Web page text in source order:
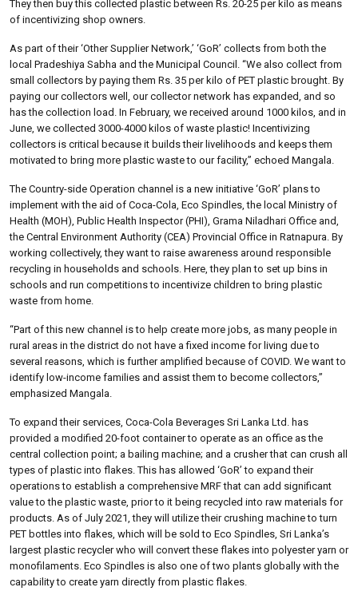
They then buy this collected plastic between Rs. 20-25 per kilo as means
of incentivizing shop owners.
As part of their ‘Other Supplier Network,’ ‘GoR’ collects from both the
local Pradeshiya Sabha and the Municipal Council. “We also collect from
small collectors by paying them Rs. 35 per kilo of PET plastic brought. By
paying our collectors well, our collector network has expanded, and so
has the collection load. In February, we received around 1000 kilos, and in
June, we collected 3000-4000 kilos of waste plastic! Incentivizing
collectors is critical because it builds their livelihoods and keeps them
motivated to bring more plastic waste to our facility,” echoed Mangala.
The Country-side Operation channel is a new initiative ‘GoR’ plans to
implement with the aid of Coca-Cola, Eco Spindles, the local Ministry of
Health (MOH), Public Health Inspector (PHI), Grama Niladhari Office and,
the Central Environment Authority (CEA) Provincial Office in Ratnapura. By
working collectively, they want to raise awareness around responsible
recycling in households and schools. Here, they plan to set up bins in
schools and run competitions to incentivize children to bring plastic
waste from home.
“Part of this new channel is to help create more jobs, as many people in
rural areas in the district do not have a fixed income for living due to
several reasons, which is further amplified because of COVID. We want to
identify low-income families and assist them to become collectors,”
emphasized Mangala.
To expand their services, Coca-Cola Beverages Sri Lanka Ltd. has
provided a modified 20-foot container to operate as an office as the
central collection point; a bailing machine; and a crusher that can crush all
types of plastic into flakes. This has allowed ‘GoR’ to expand their
operations to establish a comprehensive MRF that can add significant
value to the plastic waste, prior to it being recycled into raw materials for
products. As of July 2021, they will utilize their crushing machine to turn
PET bottles into flakes, which will be sold to Eco Spindles, Sri Lanka’s
largest plastic recycler who will convert these flakes into polyester yarn or
monofilaments. Eco Spindles is also one of two plants globally with the
capability to create yarn directly from plastic flakes.